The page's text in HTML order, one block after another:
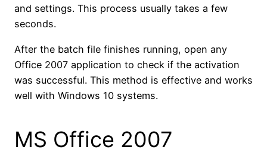
and settings. This process usually takes a few
seconds.
After the batch file finishes running, open any
Office 2007 application to check if the activation
was successful. This method is effective and works
well with Windows 10 systems.
MS Office 2007